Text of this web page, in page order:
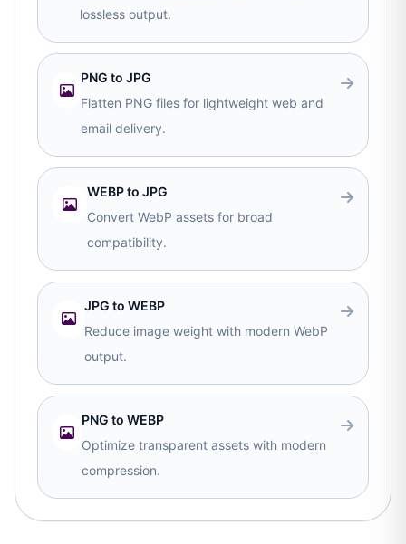
lossless output.
PNG to JPG
Flatten PNG files for lightweight web and
email delivery.
WEBP to JPG
Convert WebP assets for broad
compatibility.
JPG to WEBP
Reduce image weight with modern WebP
output.
PNG to WEBP
Optimize transparent assets with modern
compression.